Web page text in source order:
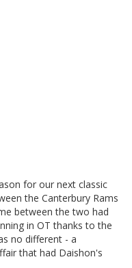
for our next classic
the Canterbury Rams
between the two had
in OT thanks to the
no different - a
that had Daishon's